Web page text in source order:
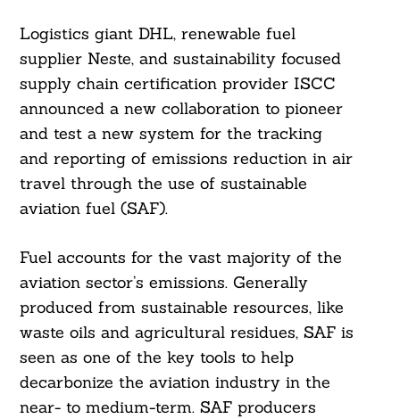
Logistics giant DHL, renewable fuel
supplier Neste, and sustainability focused
supply chain certification provider ISCC
announced a new collaboration to pioneer
and test a new system for the tracking
and reporting of emissions reduction in air
travel through the use of sustainable
aviation fuel (SAF).
Fuel accounts for the vast majority of the
aviation sector’s emissions. Generally
produced from sustainable resources, like
waste oils and agricultural residues, SAF is
seen as one of the key tools to help
decarbonize the aviation industry in the
near- to medium-term. SAF producers